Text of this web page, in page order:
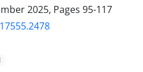
2025, Pages 95-117